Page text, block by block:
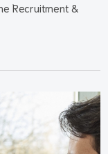
Recruitment &